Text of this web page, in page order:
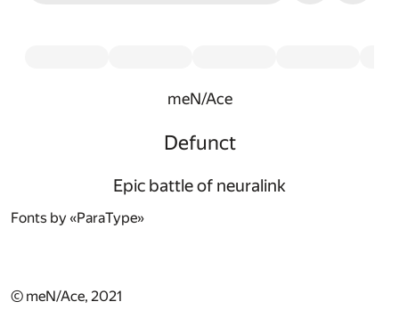
meN/Ace
Defunct
Epic battle of neuralink
Fonts by «ParaType»
© meN/Ace, 2021